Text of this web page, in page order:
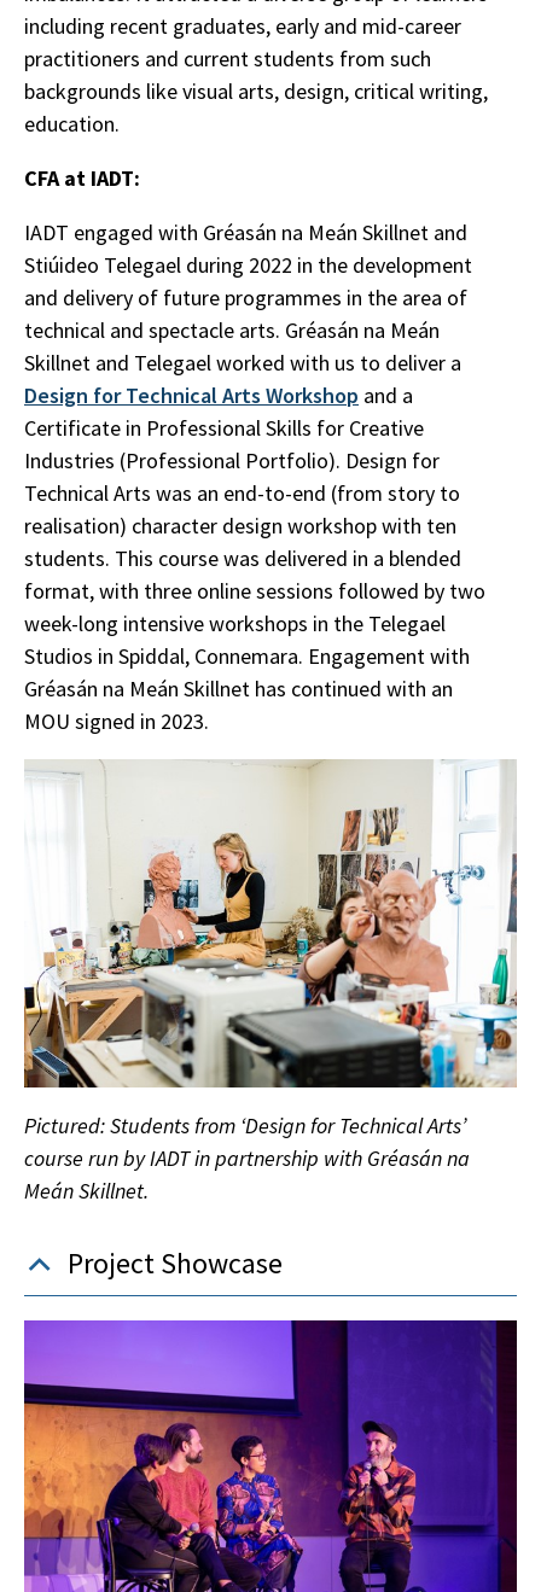
including recent graduates, early and mid-career
practitioners and current students from such
backgrounds like visual arts, design, critical writing,
education.
CFA at IADT:
IADT engaged with Gréasán na Meán Skillnet and
Stiúideo Telegael during 2022 in the development
and delivery of future programmes in the area of
technical and spectacle arts. Gréasán na Meán
Skillnet and Telegael worked with us to deliver a
Design for Technical Arts Workshop and a
Certificate in Professional Skills for Creative
Industries (Professional Portfolio). Design for
Technical Arts was an end-to-end (from story to
realisation) character design workshop with ten
students. This course was delivered in a blended
format, with three online sessions followed by two
week-long intensive workshops in the Telegael
Studios in Spiddal, Connemara. Engagement with
Gréasán na Meán Skillnet has continued with an
MOU signed in 2023.
Pictured: Students from ‘Design for Technical Arts’
course run by IADT in partnership with Gréasán na
Meán Skillnet.
Project Showcase